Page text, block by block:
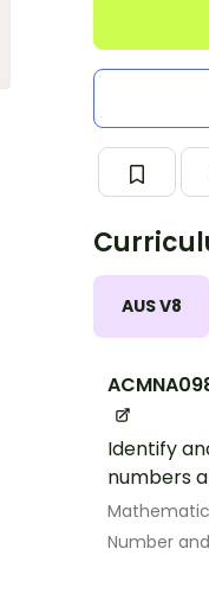
AUS V8
Identify
numbers
Number